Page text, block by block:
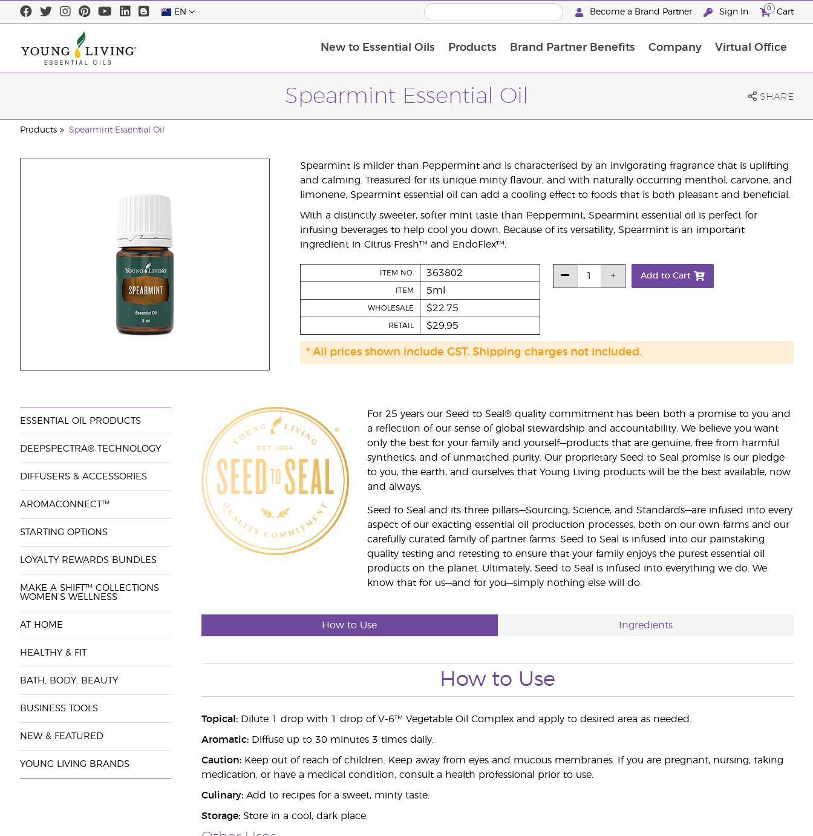
EN Become a Brand Partner Sign In 0 Cart
New to Essential Oils Products Brand Partner Benefits Company Virtual Office
Spearmint Essential Oil SHARE
Products Spearmint Essential Oil
Spearmint is milder than Peppermint and is characterised by an invigorating fragrance that is uplifting
and calming. Treasured for its unique minty flavour, and with naturally occurring menthol, carvone, and
limonene, Spearmint essential oil can add a cooling effect to foods that is both pleasant and beneficial.
With a distinctly sweeter, softer mint taste than Peppermint, Spearmint essential oil is perfect for
infusing beverages to help cool you down. Because of its versatility, Spearmint is an important
ingredient in Citrus Fresh™ and EndoFlex™.
ITEM NO. 363802
ITEM 5ml
WHOLESALE $22.75
RETAIL $29.95
Add to Cart
* All prices shown include GST. Shipping charges not included.
ESSENTIAL OIL PRODUCTS
DEEPSPECTRA® TECHNOLOGY
DIFFUSERS & ACCESSORIES
AROMACONNECT™
STARTING OPTIONS
LOYALTY REWARDS BUNDLES
MAKE A SHIFT™ COLLECTIONS
WOMEN'S WELLNESS
AT HOME
HEALTHY & FIT
BATH, BODY, BEAUTY
BUSINESS TOOLS
NEW & FEATURED
YOUNG LIVING BRANDS
For 25 years our Seed to Seal® quality commitment has been both a promise to you and
a reflection of our sense of global stewardship and accountability. We believe you want
only the best for your family and yourself—products that are genuine, free from harmful
synthetics, and of unmatched purity. Our proprietary Seed to Seal promise is our pledge
to you, the earth, and ourselves that Young Living products will be the best available, now
and always.
Seed to Seal and its three pillars—Sourcing, Science, and Standards—are infused into every
aspect of our exacting essential oil production processes, both on our own farms and our
carefully curated family of partner farms. Seed to Seal is infused into our painstaking
quality testing and retesting to ensure that your family enjoys the purest essential oil
products on the planet. Ultimately, Seed to Seal is infused into everything we do. We
know that for us—and for you—simply nothing else will do.
How to Use Ingredients
How to Use
Topical:Dilute 1 drop with 1 drop of V-6™ Vegetable Oil Complex and apply to desired area as needed.
Aromatic:Diffuse up to 30 minutes 3 times daily.
Caution:Keep out of reach of children. Keep away from eyes and mucous membranes. If you are pregnant, nursing, taking
medication, or have a medical condition, consult a health professional prior to use.
Culinary:Add to recipes for a sweet, minty taste.
Storage:Store in a cool, dark place.